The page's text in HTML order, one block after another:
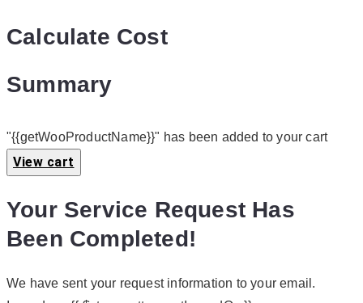
Calculate Cost
Summary
"{{getWooProductName}}" has been added to your cart
View cart
Your Service Request Has
Been Completed!
We have sent your request information to your email.